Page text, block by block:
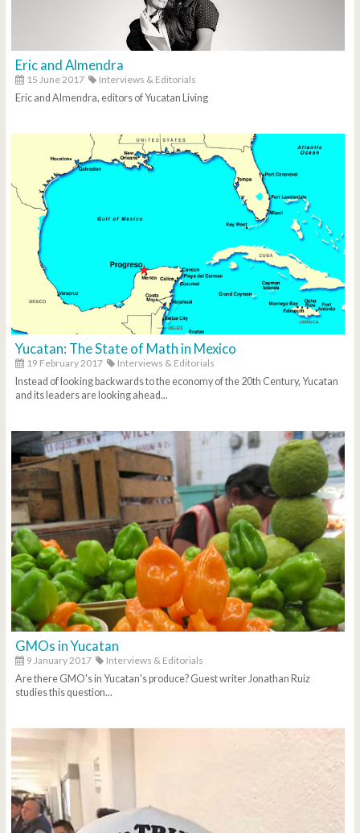
Eric and Almendra
15 June 2017
Interviews & Editorials
Eric and Almendra, editors of Yucatan Living
Yucatan: The State of Math in Mexico
19 February 2017
Interviews & Editorials
Instead of looking backwards to the economy of the 20th Century, Yucatan
and its leaders are looking ahead...
GMOs in Yucatan
9 January 2017
Interviews & Editorials
Are there GMO's in Yucatan's produce? Guest writer Jonathan Ruiz
studies this question...